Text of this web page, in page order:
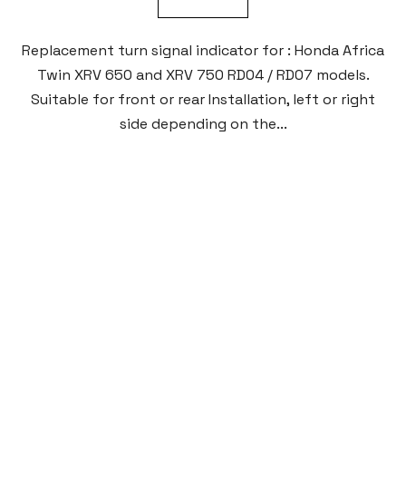
Replacement turn signal indicator for : Honda Africa
Twin XRV 650 and XRV 750 RD04 / RD07 models.
Suitable for front or rear Installation, left or right
side depending on the...